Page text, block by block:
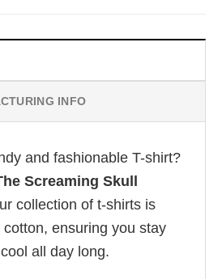
INFO
and fashionable T-shirt?
Screaming Skull
collection of t-shirts is
ensuring you stay
all day long.